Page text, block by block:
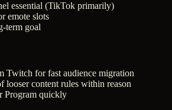
essential (TikTok primarily)
emote slots
term goal
Twitch for fast audience migration
looser content rules within reason
Program quickly